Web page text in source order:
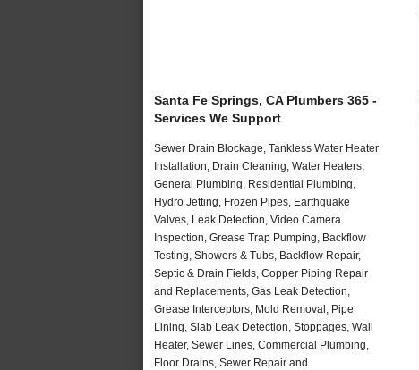
Santa Fe Springs, CA Plumbers 365 -
Services We Support
Sewer Drain Blockage, Tankless Water Heater
Installation, Drain Cleaning, Water Heaters,
General Plumbing, Residential Plumbing,
Hydro Jetting, Frozen Pipes, Earthquake
Valves, Leak Detection, Video Camera
Inspection, Grease Trap Pumping, Backflow
Testing, Showers & Tubs, Backflow Repair,
Septic & Drain Fields, Copper Piping Repair
and Replacements, Gas Leak Detection,
Grease Interceptors, Mold Removal, Pipe
Lining, Slab Leak Detection, Stoppages, Wall
Heater, Sewer Lines, Commercial Plumbing,
Floor Drains, Sewer Repair and